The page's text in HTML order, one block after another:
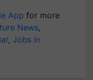
App for more
News,
, Jobs in